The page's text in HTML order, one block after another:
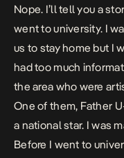
Nope. I’ll tell you a
went to university. I
us to stay home but I
had too much
the area who were
One of them, Father
a national star. I was
Before I went to